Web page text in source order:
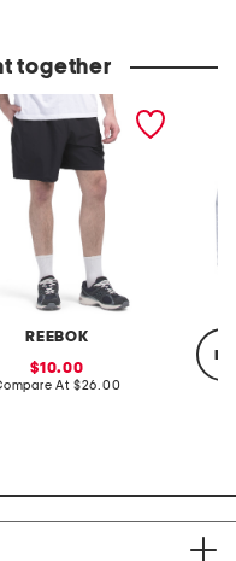
together
REEBOK
performance
sale
price:
10.00
At compare
$26.00